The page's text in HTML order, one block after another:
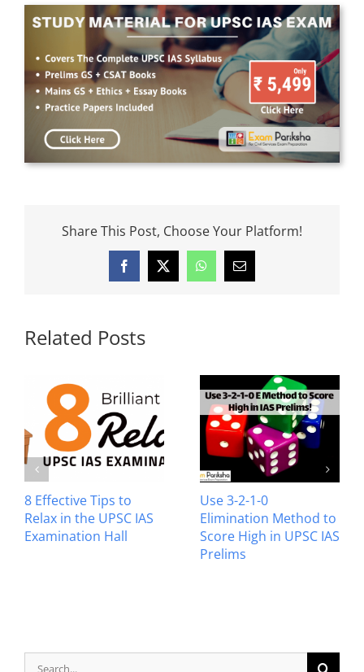
Share This Post, Choose Your Platform!
Facebook
X WhatsAppEmail
Related Posts
8 Effective Tips to
Relax in the UPSC IAS
Examination Hall
Use 3-2-1-0
Elimination Method to
Score High in UPSC IAS
Prelims
Search